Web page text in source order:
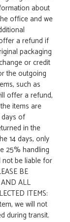
about
office and we
a refund if
packaging
or credit
the outgoing
such as
offer a refund,
items are
of
in the
14 days, only
25% handling
not be liable for
BE
ALL
ITEMS:
we will not
during transit.